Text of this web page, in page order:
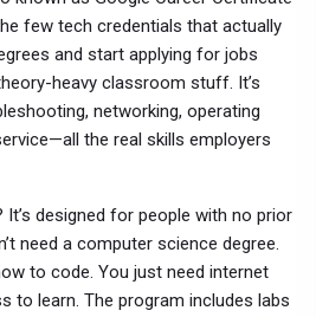
few tech credentials that actually
and start applying for jobs
heavy classroom stuff. It’s
networking, operating
the real skills employers
designed for people with no prior
need a computer science degree.
to code. You just need internet
to learn. The program includes labs